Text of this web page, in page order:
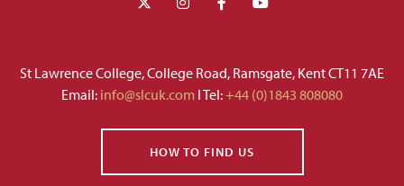
St Lawrence College, College Road, Ramsgate, Kent CT11 7AE
Email: info@slcuk.com I Tel:+44 (0)1843 808080
HOW TO FIND US